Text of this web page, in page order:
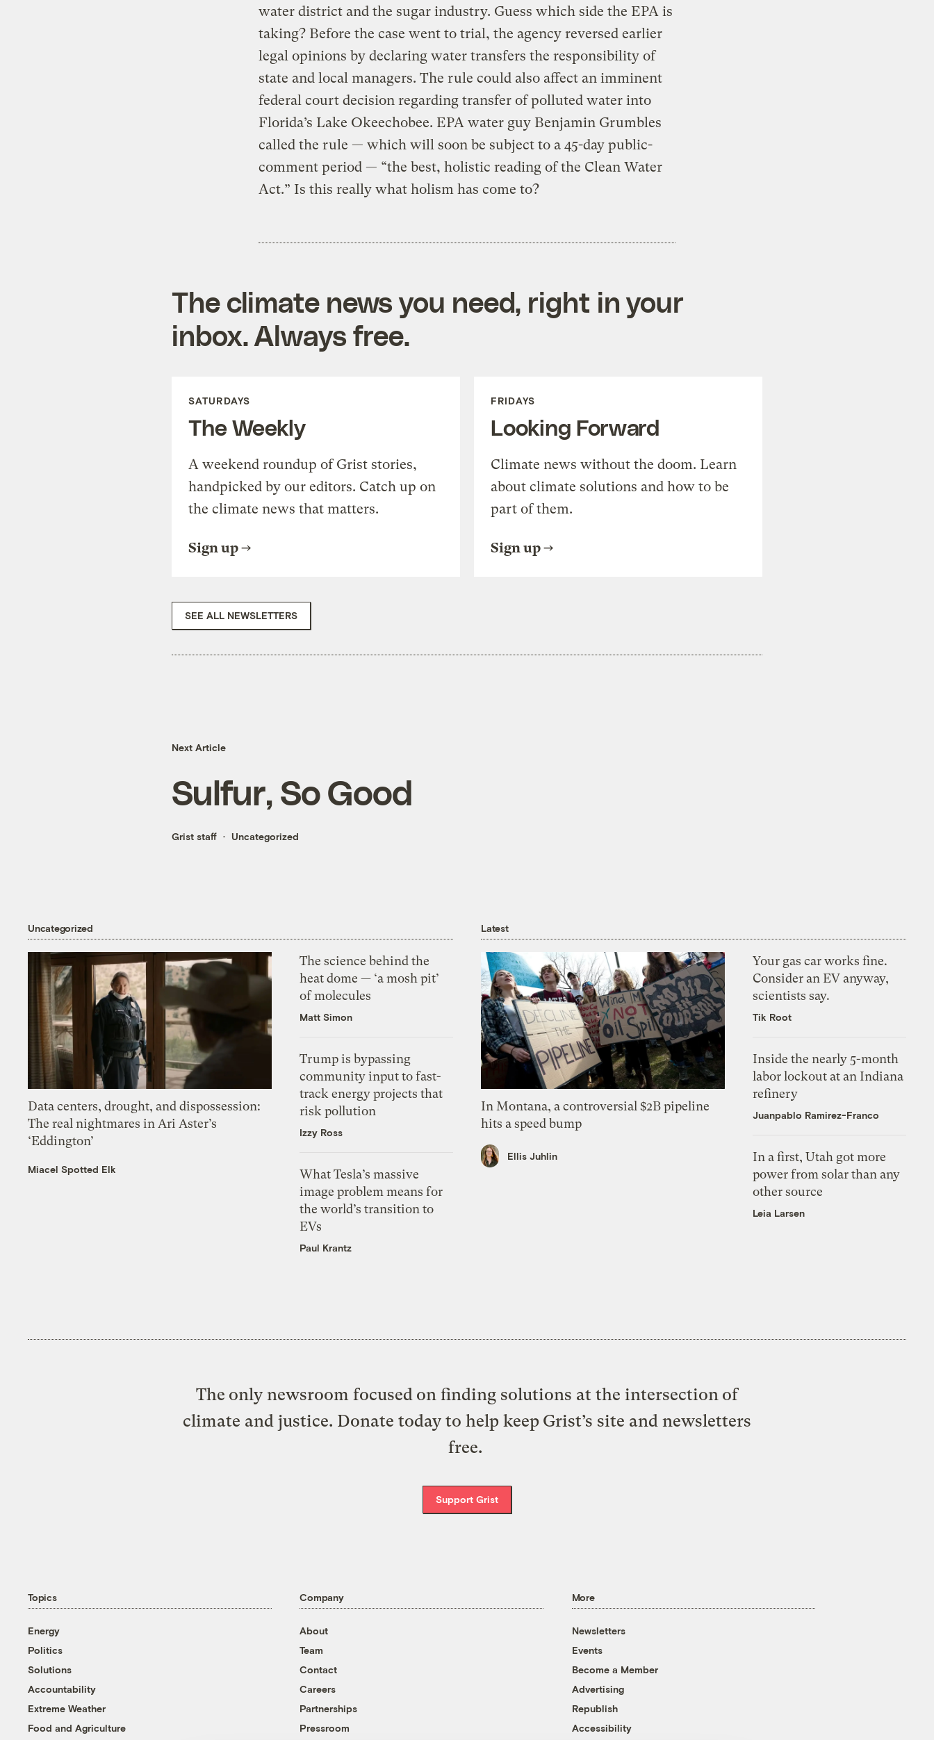
water district and the sugar industry. Guess which side the EPA is
taking? Before the case went to trial, the agency reversed earlier
legal opinions by declaring water transfers the responsibility of
state and local managers. The rule could also affect an imminent
federal court decision regarding transfer of polluted water into
Florida’s Lake Okeechobee. EPA water guy Benjamin Grumbles
called the rule — which will soon be subject to a 45-day public-
comment period — “the best, holistic reading of the Clean Water
Act.” Is this really what holism has come to?
The climate news you need, right in your
inbox. Always free.
SATURDAYS
The Weekly
A weekend roundup of Grist stories,
handpicked by our editors. Catch up on
the climate news that matters.
Sign up
FRIDAYS
Looking Forward
Climate news without the doom. Learn
about climate solutions and how to be
part of them.
Sign up
SEE ALL NEWSLETTERS
Next Article
Sulfur, So Good
Grist staff Uncategorized
Uncategorized
Data centers, drought, and dispossession:
The real nightmares in Ari Aster’s
‘Eddington’
Miacel Spotted Elk
The science behind the
heat dome — ‘a mosh pit’
of molecules
Matt Simon
Trump is bypassing
community input to fast-
track energy projects that
risk pollution
Izzy Ross
What Tesla’s massive
image problem means for
the world’s transition to
EVs
Paul Krantz
Latest
In Montana, a controversial $2B pipeline
hits a speed bump
Ellis Juhlin
Your gas car works fine.
Consider an EV anyway,
scientists say.
Tik Root
Inside the nearly 5-month
labor lockout at an Indiana
refinery
Juanpablo Ramirez-Franco
In a first, Utah got more
power from solar than any
other source
Leia Larsen
The only newsroom focused on finding solutions at the intersection of
climate and justice. Donate today to help keep Grist’s site and newsletters
free.
Support Grist
Topics
Energy
Politics
Solutions
Accountability
Extreme Weather
Food and Agriculture
Company
About
Team
Contact
Careers
Partnerships
Pressroom
More
Newsletters
Events
Become a Member
Advertising
Republish
Accessibility